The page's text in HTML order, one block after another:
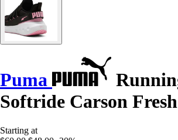
Puma
Softride Carson Fresh
Starting at